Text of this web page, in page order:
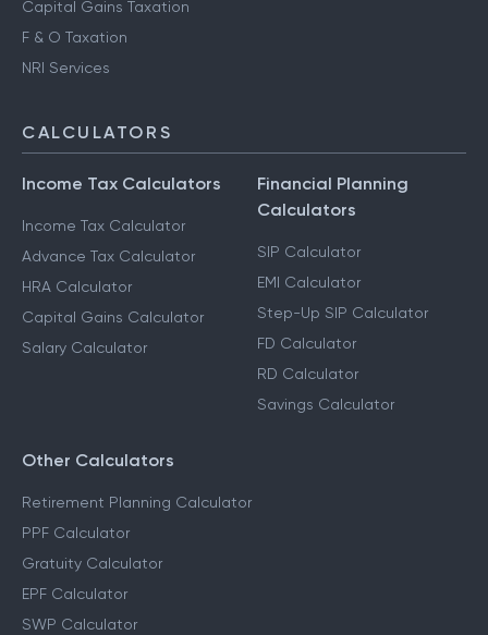
Capital Gains Taxation
F & O Taxation
NRI Services
CALCULATORS
Income Tax Calculators
Income Tax Calculator
Advance Tax Calculator
HRA Calculator
Capital Gains Calculator
Salary Calculator
Financial Planning
Calculators
SIP Calculator
EMI Calculator
Step-Up SIP Calculator
FD Calculator
RD Calculator
Savings Calculator
Other Calculators
Retirement Planning Calculator
PPF Calculator
Gratuity Calculator
EPF Calculator
SWP Calculator